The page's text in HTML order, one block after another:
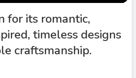
for its romantic,
timeless designs
craftsmanship.